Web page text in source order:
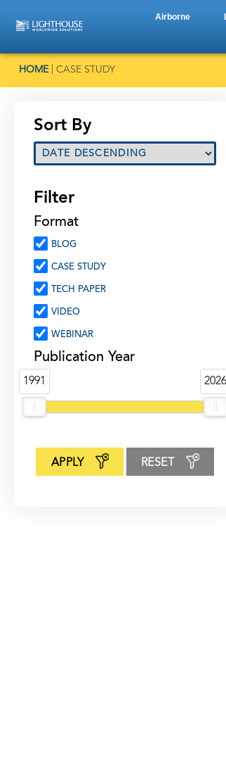
Airborne
HOME| CASE STUDY
Sort By
Filter
Format
BLOG
CASE STUDY
TECH PAPER
VIDEO
WEBINAR
Publication Year
1991 2026
APPLY RESET